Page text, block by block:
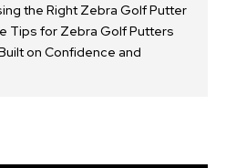
the Right Zebra Golf Putter
Tips for Zebra Golf Putters
on Confidence and